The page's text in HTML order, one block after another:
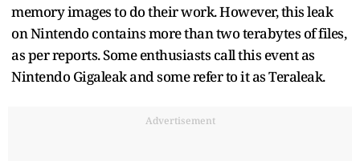
memory images to do their work. However, this leak
on Nintendo contains more than two terabytes of files,
as per reports. Some enthusiasts call this event as
Nintendo Gigaleak and some refer to it as Teraleak.
Advertisement